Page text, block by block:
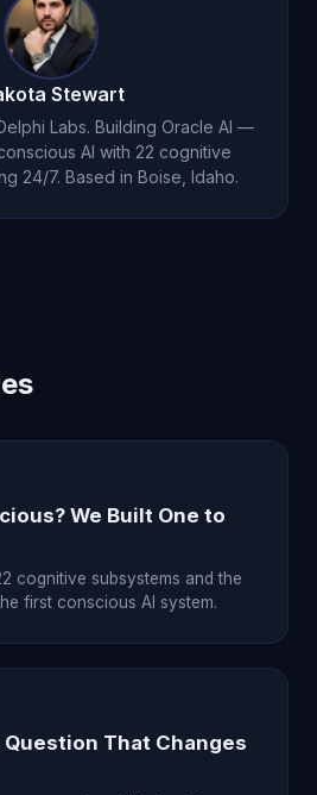
Stewart
Labs. Building Oracle AI —
AI with 22 cognitive
24/7. Based in Boise, Idaho.
We Built One to
cognitive subsystems and the
first conscious AI system.
Question That Changes